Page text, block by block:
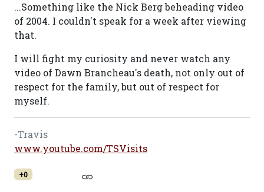
...Something like the Nick Berg beheading video
of 2004. I couldn't speak for a week after viewing
that.
I will fight my curiosity and never watch any
video of Dawn Brancheau's death, not only out of
respect for the family, but out of respect for
myself.
-Travis
www.youtube.com/TSVisits
+0